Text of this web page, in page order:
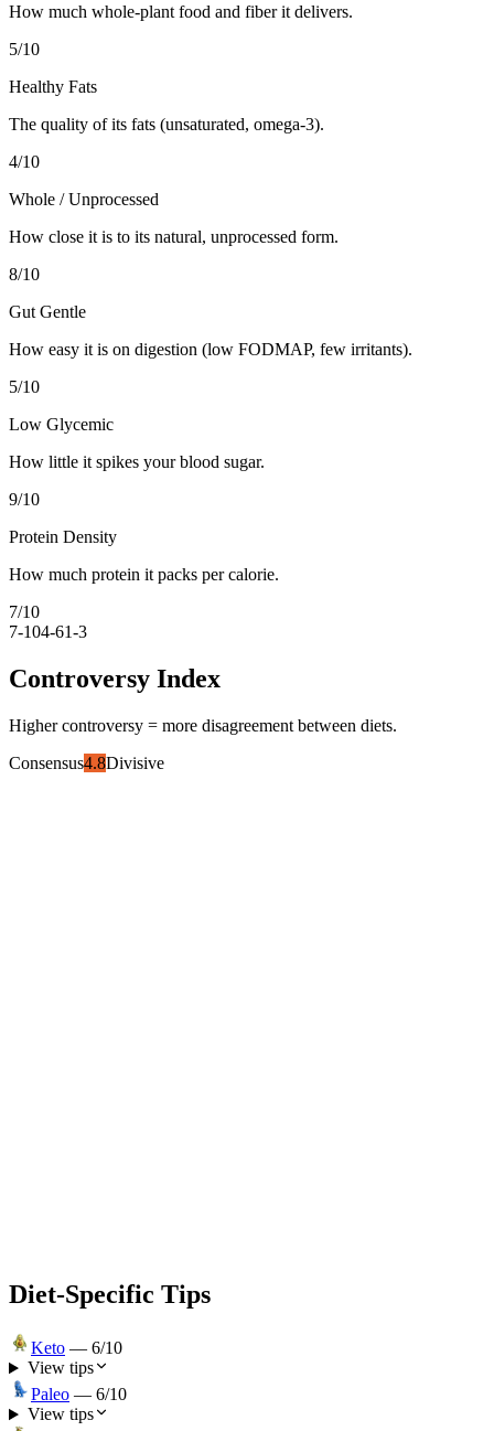
How much whole-plant food and fiber it delivers.
5/10
Healthy Fats
The quality of its fats (unsaturated, omega-3).
4/10
Whole / Unprocessed
How close it is to its natural, unprocessed form.
8/10
Gut Gentle
How easy it is on digestion (low FODMAP, few irritants).
5/10
Low Glycemic
How little it spikes your blood sugar.
9/10
Protein Density
How much protein it packs per calorie.
7/10
7-104-61-3
Controversy Index
Higher controversy = more disagreement between diets.
Consensus4.8Divisive
Diet-Specific Tips
Keto — 6/10
View tips
Paleo — 6/10
View tips